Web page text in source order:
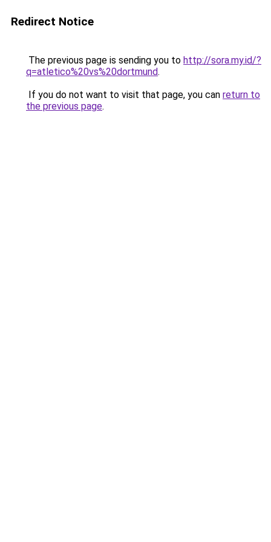
Redirect Notice
The previous page is sending you to http://sora.my.id/?
q=atletico%20vs%20dortmund.
If you do not want to visit that page, you can return to
the previous page.